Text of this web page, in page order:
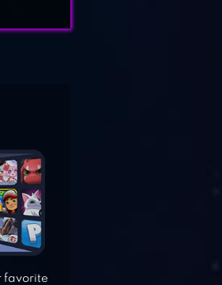
favorite